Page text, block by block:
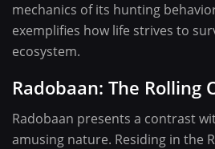
mechanics of its hunting
exemplifies how life strives to
ecosystem.
Radobaan: The Rolling
Radobaan presents a contrast
amusing nature. Residing in the